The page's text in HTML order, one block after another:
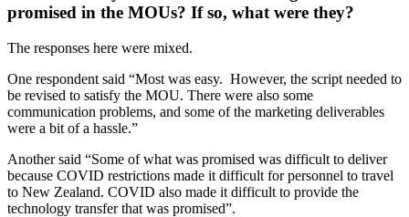
promised in the MOUs? If so, what were they?
The responses here were mixed.
One respondent said “Most was easy. However, the script needed to
be revised to satisfy the MOU. There were also some
communication problems, and some of the marketing deliverables
were a bit of a hassle.”
Another said “Some of what was promised was difficult to deliver
because COVID restrictions made it difficult for personnel to travel
to New Zealand. COVID also made it difficult to provide the
technology transfer that was promised”.